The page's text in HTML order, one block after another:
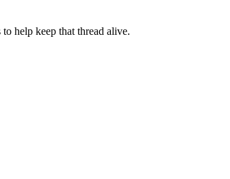
help keep that thread alive.